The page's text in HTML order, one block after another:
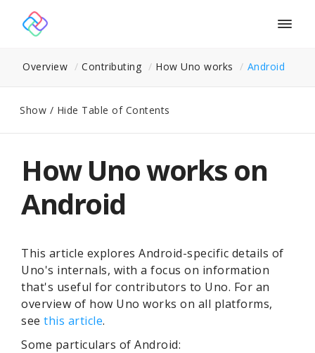
Overview Contributing How Uno works Android
Show / Hide Table of Contents
How Uno works on
Android
This article explores Android-specific details of
Uno's internals, with a focus on information
that's useful for contributors to Uno. For an
overview of how Uno works on all platforms,
see this article.
Some particulars of Android: